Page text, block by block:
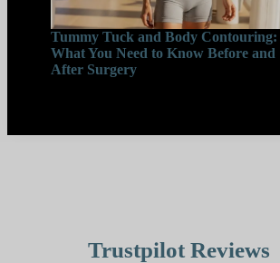
Tummy Tuck and Body Contouring:
What You Need to Know Before and
After Surgery
Trustpilot Reviews